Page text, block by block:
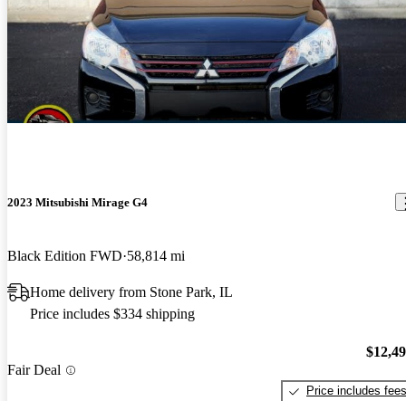
2023 Mitsubishi Mirage G4
Black Edition FWD 58,814 mi
Home delivery from Stone Park, IL
Price includes $334 shipping
Fair Deal
Price includes fees